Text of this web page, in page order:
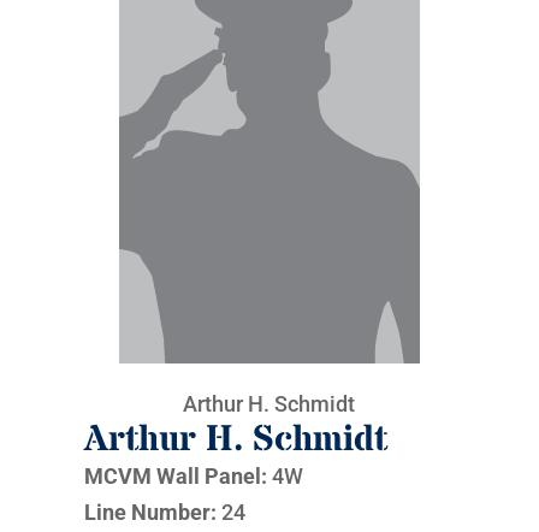
Arthur H. Schmidt
Arthur H. Schmidt
MCVM Wall Panel: 4W
Line Number: 24